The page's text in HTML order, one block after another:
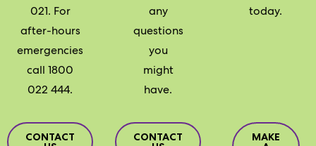
021. For
after-hours
emergencies
call 1800
022 444.
CONTACT
any
questions
you
might
have.
CONTACT
today.
MAKE